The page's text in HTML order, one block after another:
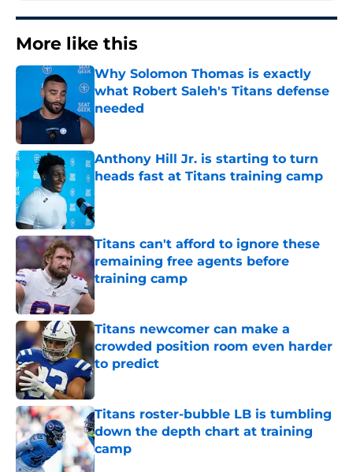
More like this
Why Solomon Thomas is exactly
what Robert Saleh's Titans defense
needed
Anthony Hill Jr. is starting to turn
heads fast at Titans training camp
Titans can't afford to ignore these
remaining free agents before
training camp
Titans newcomer can make a
crowded position room even harder
to predict
Titans roster-bubble LB is tumbling
down the depth chart at training
camp
Published by on Invalid Date